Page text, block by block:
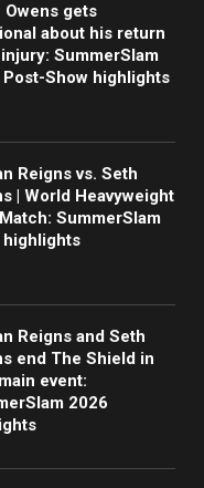
Owens gets
about his return
SummerSlam
Post-Show highlights
Reigns vs. Seth
| World Heavyweight
SummerSlam
highlights
Reigns and Seth
end The Shield in
event:
2026